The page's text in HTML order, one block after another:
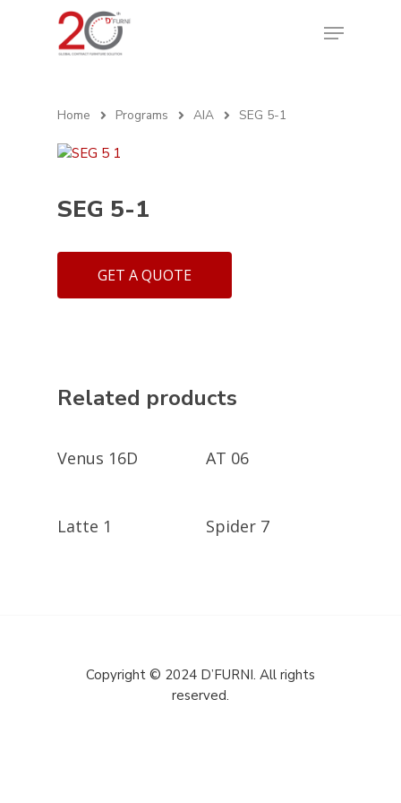
Home Programs AIA SEG 5-1
SEG 5-1
GET A QUOTE
Related products
Venus 16D AT 06
Latte 1 Spider 7
Copyright © 2024 D’FURNI. All rights
reserved.